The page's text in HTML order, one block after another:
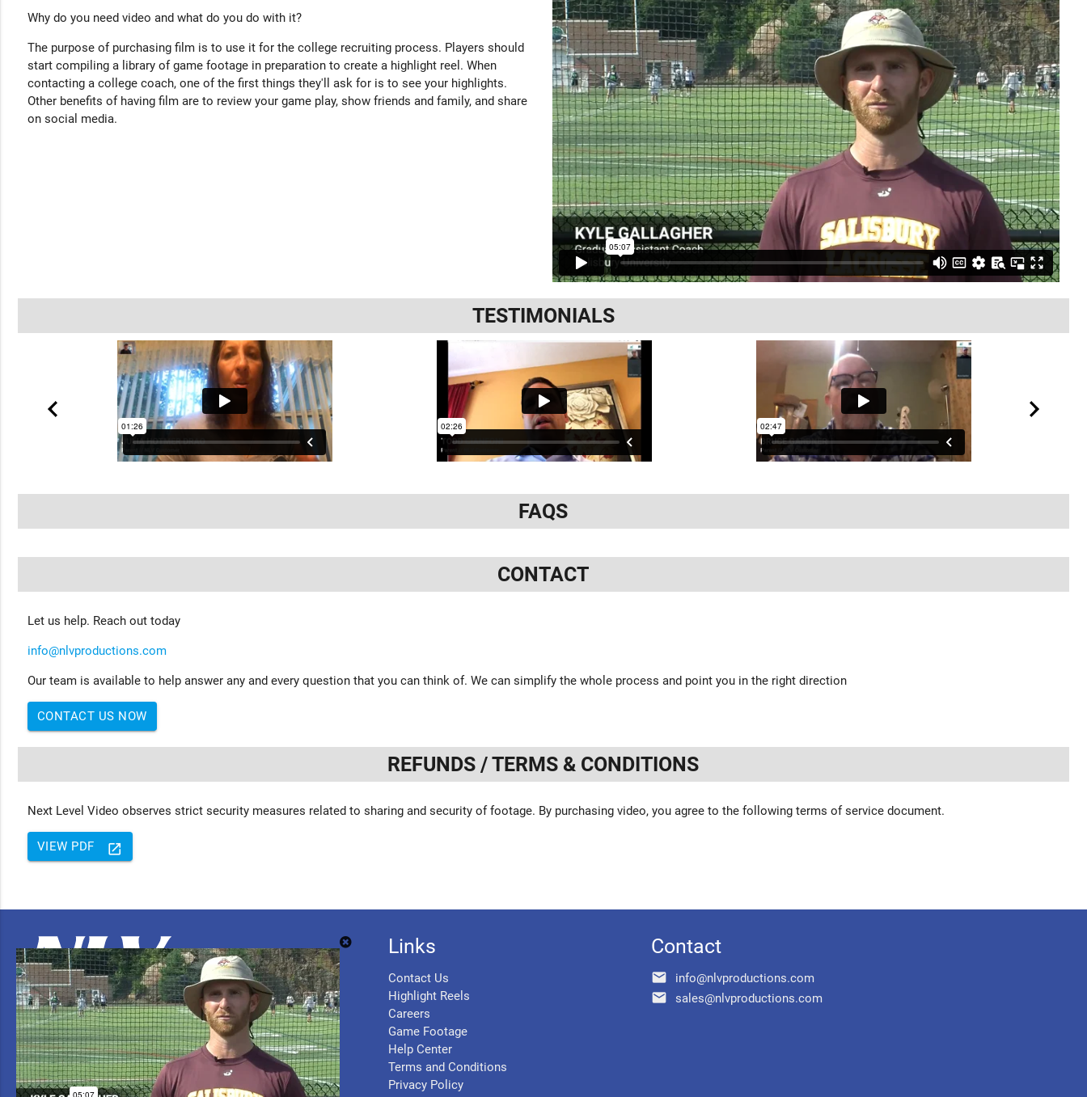
Why do you need video and what do you do with it?
The purpose of purchasing film is to use it for the college recruiting process. Players should
start compiling a library of game footage in preparation to create a highlight reel. When
contacting a college coach, one of the first things they'll ask for is to see your highlights.
Other benefits of having film are to review your game play, show friends and family, and share
on social media.
TESTIMONIALS
FAQS
CONTACT
Let us help. Reach out today
info@nlvproductions.com
Our team is available to help answer any and every question that you can think of. We can simplify the whole process and point you in the right direction
CONTACT US NOW
REFUNDS / TERMS & CONDITIONS
Next Level Video observes strict security measures related to sharing and security of footage. By purchasing video, you agree to the following terms of service document.
launch
VIEW PDF
Links
Contact Us
Highlight Reels
Careers
Game Footage
Help Center
Terms and Conditions
Privacy Policy
Contact
email info@nlvproductions.com
email sales@nlvproductions.com